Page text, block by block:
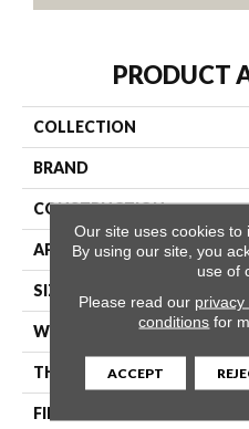
PRODUCT
COLLECTION
BRAND
CONSTRUCTION
APPLICATION
SIZE
WIDTH
THICKNESS
FIBER
Our site uses cookies to
By using our site, you
use of
Please read our privacy
conditions for
ACCEPT